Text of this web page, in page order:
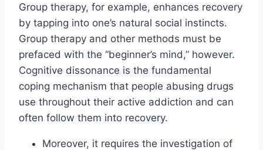
Group therapy, for example, enhances recovery
by tapping into one’s natural social instincts.
Group therapy and other methods must be
prefaced with the “beginner’s mind,” however.
Cognitive dissonance is the fundamental
coping mechanism that people abusing drugs
use throughout their active addiction and can
often follow them into recovery.
Moreover, it requires the investigation of